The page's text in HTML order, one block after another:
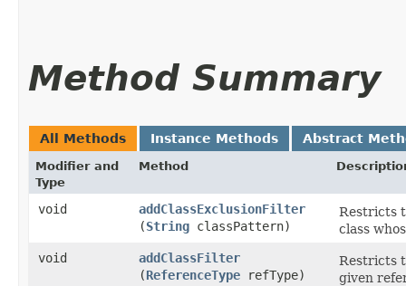
Method Summary
All Methods Instance Methods Abstract
Modifier and
Type
Method
void addClassExclusionFilter
(String classPattern)
Restricts
class
void
addClassFilter
(ReferenceType refType)
Restricts
given